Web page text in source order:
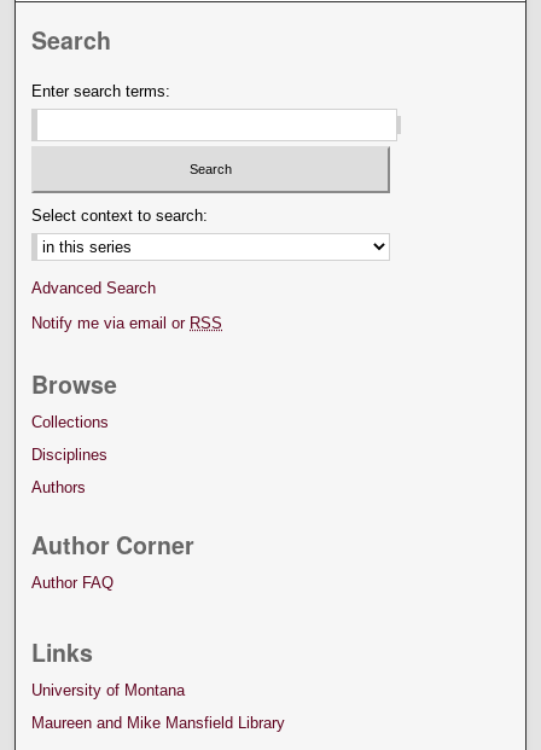
Search
Enter search terms:
Select context to search:
Advanced Search
Notify me via email or RSS
Browse
Collections
Disciplines
Authors
Author Corner
Author FAQ
Links
University of Montana
Maureen and Mike Mansfield Library